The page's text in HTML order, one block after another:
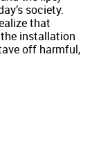
society.
that
installation
off harmful,